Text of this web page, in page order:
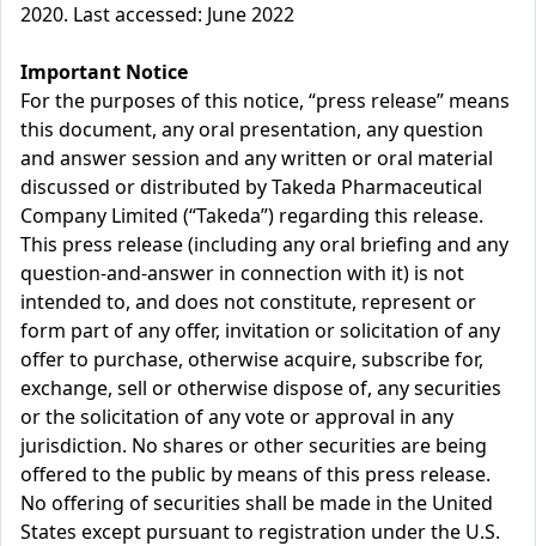
2020. Last accessed: June 2022
Important Notice
For the purposes of this notice, “press release” means
this document, any oral presentation, any question
and answer session and any written or oral material
discussed or distributed by Takeda Pharmaceutical
Company Limited (“Takeda”) regarding this release.
This press release (including any oral briefing and any
question-and-answer in connection with it) is not
intended to, and does not constitute, represent or
form part of any offer, invitation or solicitation of any
offer to purchase, otherwise acquire, subscribe for,
exchange, sell or otherwise dispose of, any securities
or the solicitation of any vote or approval in any
jurisdiction. No shares or other securities are being
offered to the public by means of this press release.
No offering of securities shall be made in the United
States except pursuant to registration under the U.S.